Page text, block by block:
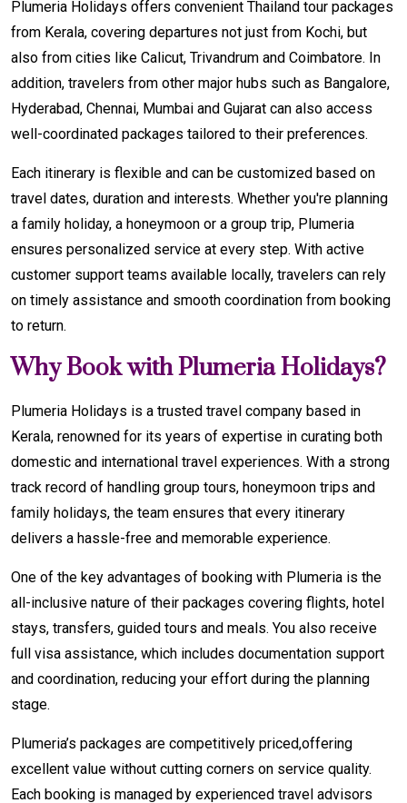
Plumeria Holidays offers convenient Thailand tour packages
from Kerala, covering departures not just from Kochi, but
also from cities like Calicut, Trivandrum and Coimbatore. In
addition, travelers from other major hubs such as Bangalore,
Hyderabad, Chennai, Mumbai and Gujarat can also access
well-coordinated packages tailored to their preferences.
Each itinerary is flexible and can be customized based on
travel dates, duration and interests. Whether you're planning
a family holiday, a honeymoon or a group trip, Plumeria
ensures personalized service at every step. With active
customer support teams available locally, travelers can rely
on timely assistance and smooth coordination from booking
to return.
Why Book with Plumeria Holidays?
Plumeria Holidays is a trusted travel company based in
Kerala, renowned for its years of expertise in curating both
domestic and international travel experiences. With a strong
track record of handling group tours, honeymoon trips and
family holidays, the team ensures that every itinerary
delivers a hassle-free and memorable experience.
One of the key advantages of booking with Plumeria is the
all-inclusive nature of their packages covering flights, hotel
stays, transfers, guided tours and meals. You also receive
full visa assistance, which includes documentation support
and coordination, reducing your effort during the planning
stage.
Plumeria’s packages are competitively priced,offering
excellent value without cutting corners on service quality.
Each booking is managed by experienced travel advisors